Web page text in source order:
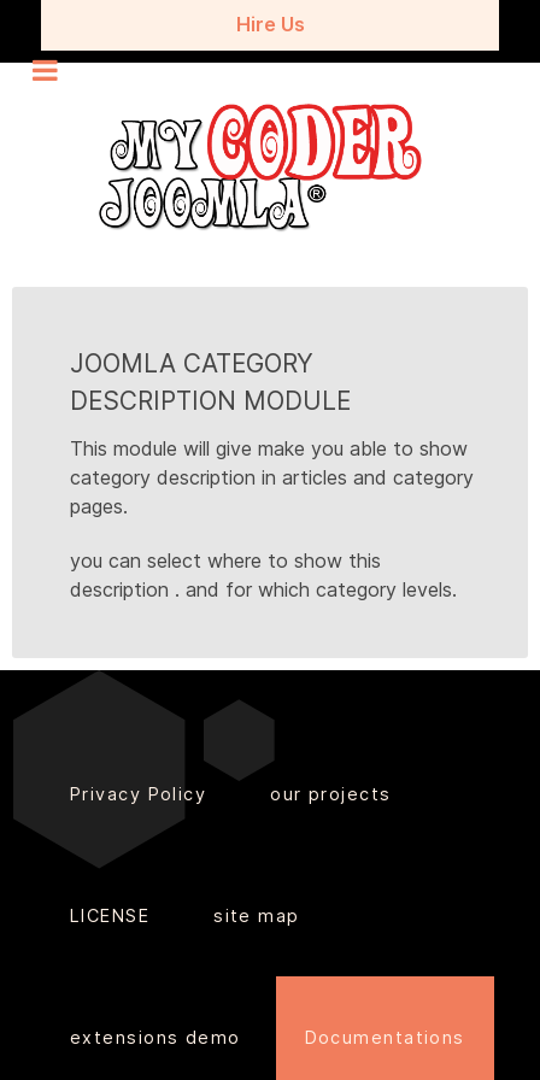
Hire Us
JOOMLA CATEGORY
DESCRIPTION MODULE
This module will give make you able to show
category description in articles and category
pages.
you can select where to show this
description . and for which category levels.
Privacy Policy our projects
LICENSE site map
extensions demo Documentations